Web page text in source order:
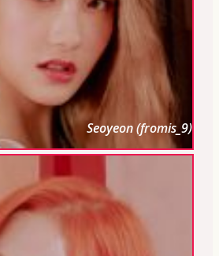
Seoyeon (fromis_9)